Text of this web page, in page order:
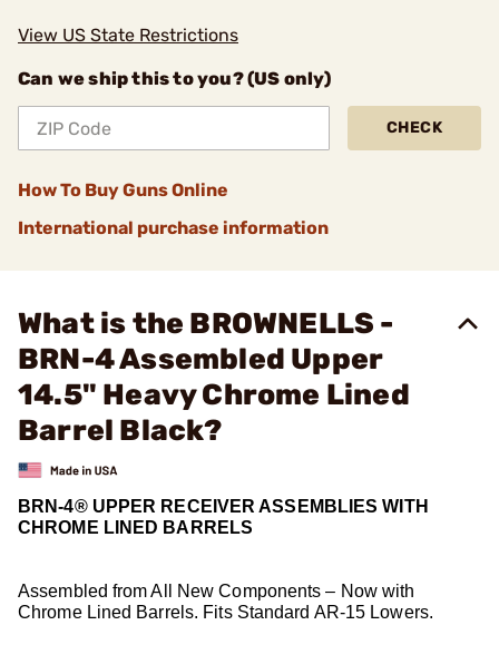
View US State Restrictions
Can we ship this to you? (US only)
CHECK
How To Buy Guns Online
International purchase information
What is the BROWNELLS -
BRN-4 Assembled Upper
14.5" Heavy Chrome Lined
Barrel Black?
BRN-4® UPPER RECEIVER ASSEMBLIES WITH
CHROME LINED BARRELS
Assembled from All New Components – Now with
Chrome Lined Barrels. Fits Standard AR-15 Lowers.